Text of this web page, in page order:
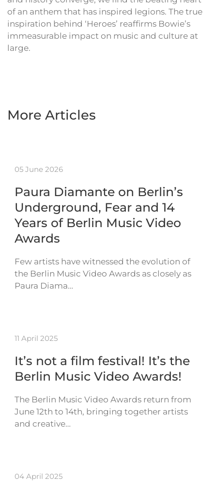
of an anthem that has inspired legions. The true
inspiration behind ‘Heroes’ reaffirms Bowie’s
immeasurable impact on music and culture at
large.
More Articles
05 June 2026
Paura Diamante on Berlin’s
Underground, Fear and 14
Years of Berlin Music Video
Awards
Few artists have witnessed the evolution of
the Berlin Music Video Awards as closely as
Paura Diama…
11 April 2025
It’s not a film festival! It’s the
Berlin Music Video Awards!
The Berlin Music Video Awards return from
June 12th to 14th, bringing together artists
and creative…
04 April 2025